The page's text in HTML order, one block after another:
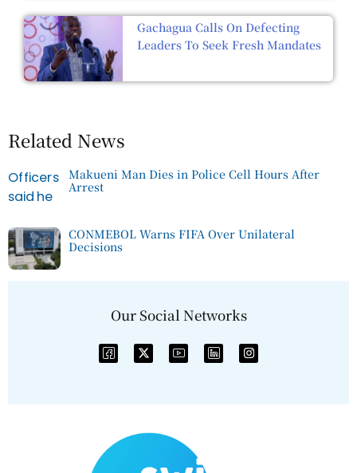
Gachagua Calls On Defecting
Leaders To Seek Fresh Mandates
Related News
Makueni Man Dies in Police Cell Hours After
Arrest
CONMEBOL Warns FIFA Over Unilateral
Decisions
Our Social Networks